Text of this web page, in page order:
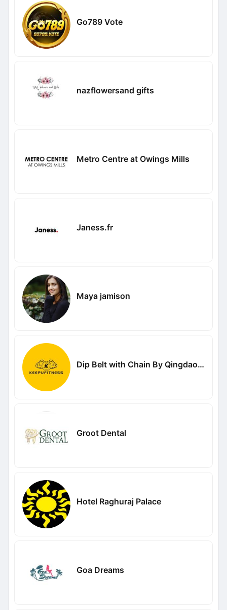
Go789 Vote
nazflowersand gifts
Metro Centre at Owings Mills
Janess.fr
Maya jamison
Dip Belt with Chain By Qingdao Keyou Fitness Equipment Co Ltd
Groot Dental
Hotel Raghuraj Palace
Goa Dreams